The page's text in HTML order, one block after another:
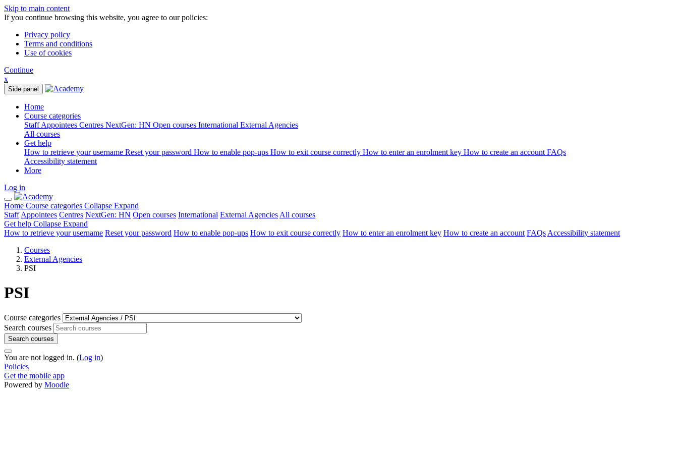
Skip to main content
If you continue browsing this website, you agree to our policies:
Privacy policy
Terms and conditions
Use of cookies
Continue
x
Side panel
Home
Course categories
StaffAppointees Centres NextGen: HN Open courses International External Agencies
All courses
Get help
How to retrieve your username Reset your password How to enable pop-ups How to exit course correctly How to enter an enrolment key How to create an account FAQs
Accessibility statement
More
Log in
Home Course categories Collapse Expand
Staff Appointees Centres NextGen: HN Open courses International External Agencies All courses
Get help Collapse Expand
How to retrieve your username Reset your password How to enable pop-ups How to exit course correctly How to enter an enrolment key How to create an account FAQs Accessibility statement
Courses
External Agencies
PSI
PSI
Course categories
Search courses
Search courses
You are not logged in. (Log in)
Policies
Get the mobile app
Powered by Moodle